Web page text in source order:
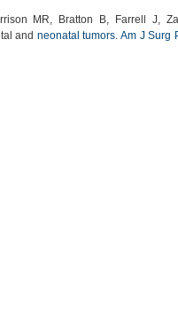
MR, Bratton B, Farrell J,
and neonatal tumors.Am J Surg